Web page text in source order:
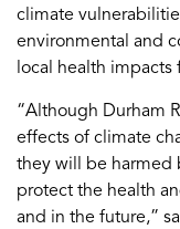
climate
environmental and
local health impacts
“Although Durham
effects of climate
they will be harmed
protect the health
and in the future,”